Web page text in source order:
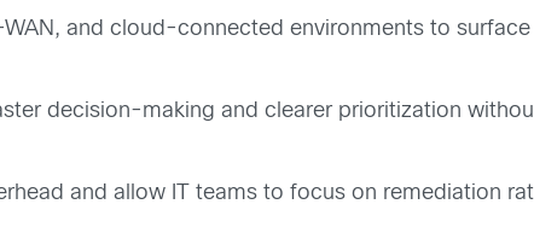
and cloud-connected environments to
decision-making and clearer prioritization
and allow IT teams to focus on remediation